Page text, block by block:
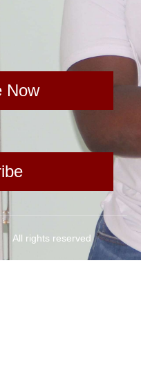
Now
All rights reserved